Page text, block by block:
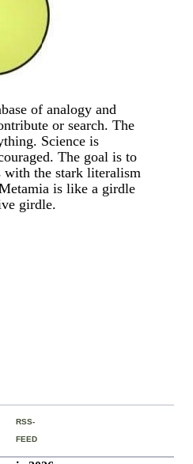
of analogy and
or search. The
Science is
The goal is to
with the stark literalism
is like a girdle
girdle.
RSS-
FEED